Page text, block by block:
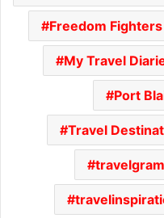
Freedom Fighters
My Travel
Port
Travel
travelgram